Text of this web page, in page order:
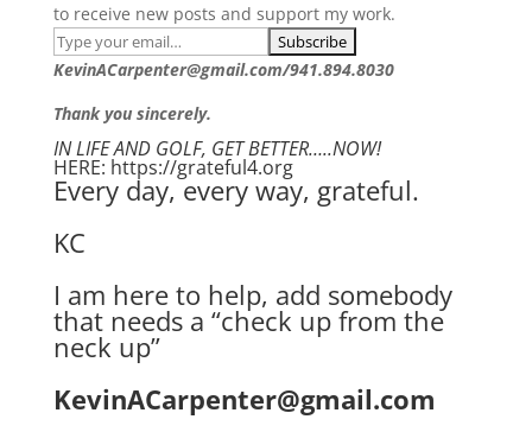
to receive new posts and support my work.
KevinACarpenter@gmail.com/941.894.8030
Thank you sincerely.
IN LIFE AND GOLF, GET BETTER…..NOW!
HERE: https://grateful4.org
Every day, every way, grateful.
KC
I am here to help, add somebody
that needs a “check up from the
neck up”
KevinACarpenter@gmail.com